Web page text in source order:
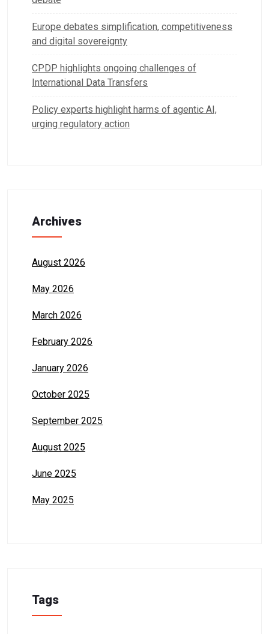
Europe debates simplification, competitiveness
and digital sovereignty
CPDP highlights ongoing challenges of
International Data Transfers
Policy experts highlight harms of agentic AI,
urging regulatory action
Archives
August 2026
May 2026
March 2026
February 2026
January 2026
October 2025
September 2025
August 2025
June 2025
May 2025
Tags